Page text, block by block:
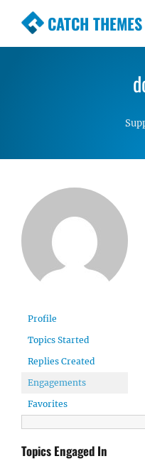
CATCH THEMES
Premium
Simple, Clean
Profile
Topics Started
Replies Created
Engagements
Favorites
Topics Engaged In